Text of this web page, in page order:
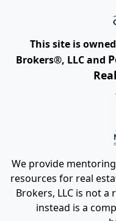
This site is
Brokers®, LLC and
We provide
resources for real
Brokers, LLC is not
instead is a